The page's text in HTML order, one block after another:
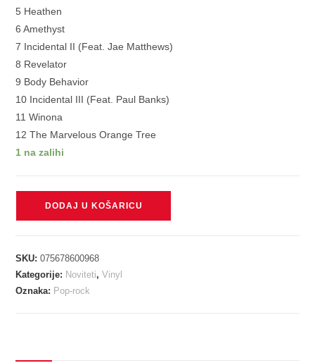
5 Heathen
6 Amethyst
7 Incidental II (Feat. Jae Matthews)
8 Revelator
9 Body Behavior
10 Incidental III (Feat. Paul Banks)
11 Winona
12 The Marvelous Orange Tree
1 na zalihi
WITH
POWER
DODAJ U KOŠARICU
SKU:075678600968
Kategorije: Noviteti,Vinyl
Oznaka: Pop-rock